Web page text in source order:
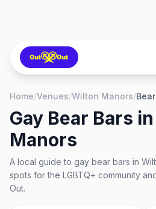
Home/Venues/Wilton Manors/
Gay Bear Bars in
Manors
A local guide to gay bear bars in
spots for the LGBTQ+ community
Out.